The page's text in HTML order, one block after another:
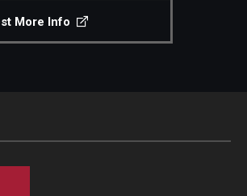
More Info